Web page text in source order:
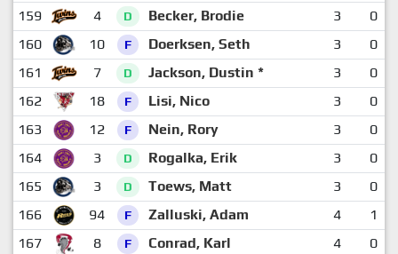
159
4 D Becker, Brodie 3
0
160
10 F Doerksen, Seth 3
0
161
7 D Jackson, Dustin * 3
0
162
18 F Lisi, Nico 3
0
163
12 F Nein, Rory 3
0
164
3 D Rogalka, Erik 3
0
165
3 D Toews, Matt 3
0
166
94 F Zalluski, Adam 4
1
167
8 F Conrad, Karl 4
0